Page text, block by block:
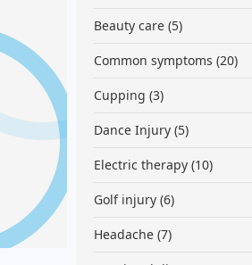
Beauty care (5)
Common symptoms (20)
Cupping (3)
Dance Injury (5)
Electric therapy (10)
Golf injury (6)
Headache (7)